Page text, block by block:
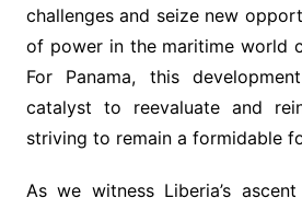
challenges and seize new
of power in the maritime world
For Panama, this
catalyst to reevaluate and
striving to remain a formidable
As we witness Liberia’s